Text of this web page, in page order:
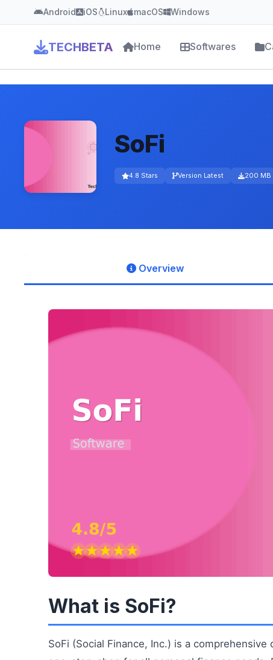
Android iOS Linux macOS Windows
TECHBETA Home Softwares
SoFi
4.8 Stars Version Latest 200 MB
Overview
What is SoFi?
SoFi (Social Finance, Inc.) is a